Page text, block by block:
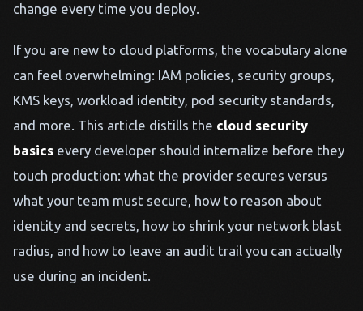
change every time you deploy.
If you are new to cloud platforms, the vocabulary alone
can feel overwhelming: IAM policies, security groups,
KMS keys, workload identity, pod security standards,
and more. This article distills the cloud security
basics every developer should internalize before they
touch production: what the provider secures versus
what your team must secure, how to reason about
identity and secrets, how to shrink your network blast
radius, and how to leave an audit trail you can actually
use during an incident.